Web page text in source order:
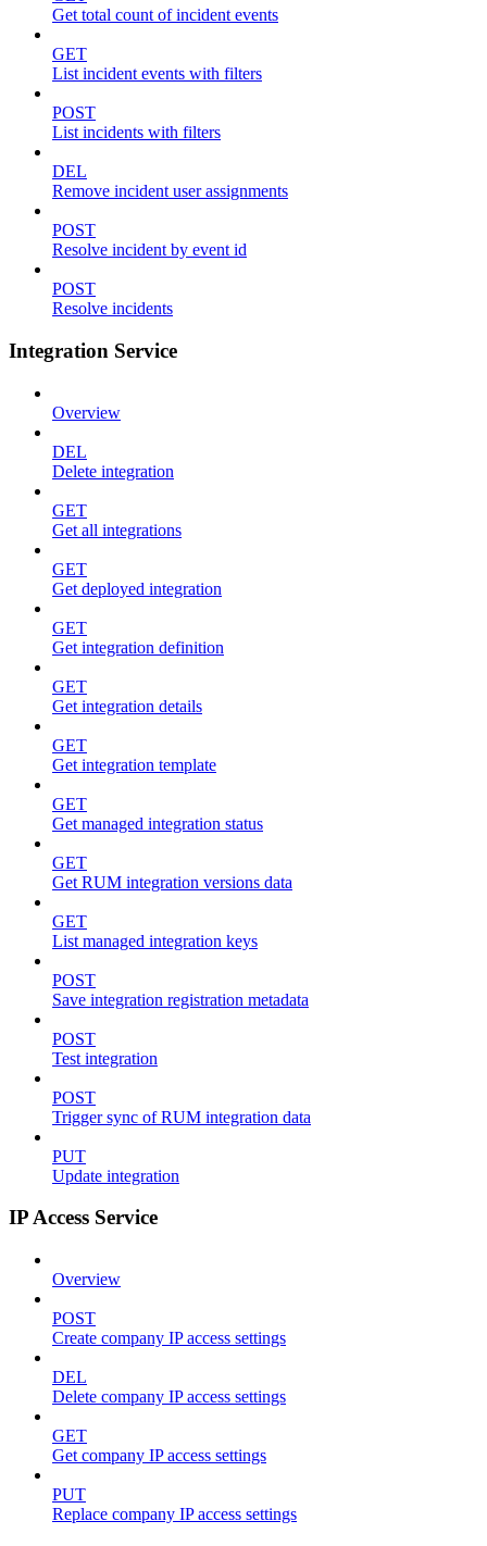
Get total count of incident events
GET
List incident events with filters
POST
List incidents with filters
DEL
Remove incident user assignments
POST
Resolve incident by event id
POST
Resolve incidents
Integration Service
Overview
DEL
Delete integration
GET
Get all integrations
GET
Get deployed integration
GET
Get integration definition
GET
Get integration details
GET
Get integration template
GET
Get managed integration status
GET
Get RUM integration versions data
GET
List managed integration keys
POST
Save integration registration metadata
POST
Test integration
POST
Trigger sync of RUM integration data
PUT
Update integration
IP Access Service
Overview
POST
Create company IP access settings
DEL
Delete company IP access settings
GET
Get company IP access settings
PUT
Replace company IP access settings